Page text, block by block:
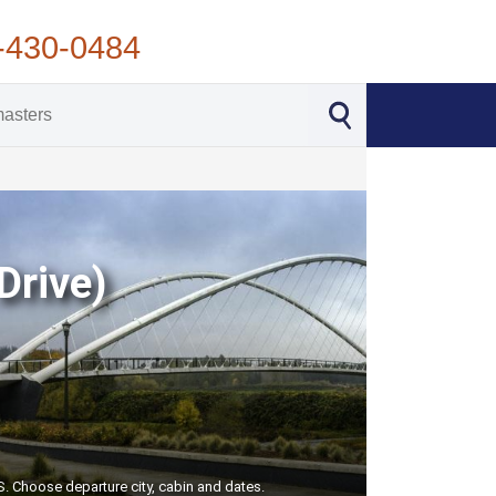
0484
Choose departure city, cabin and dates.